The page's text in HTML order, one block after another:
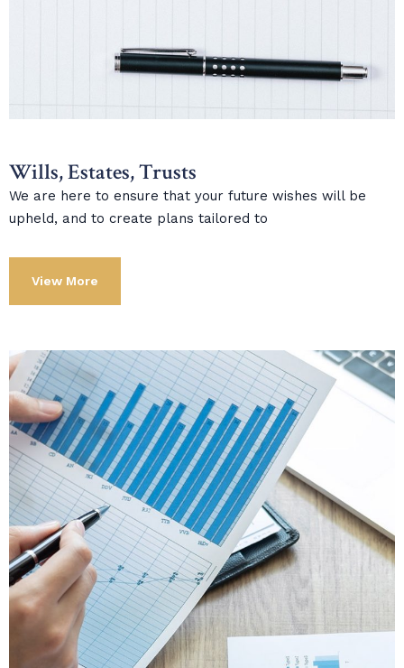
Wills, Estates, Trusts
We are here to ensure that your future wishes will be
upheld, and to create plans tailored to
View More